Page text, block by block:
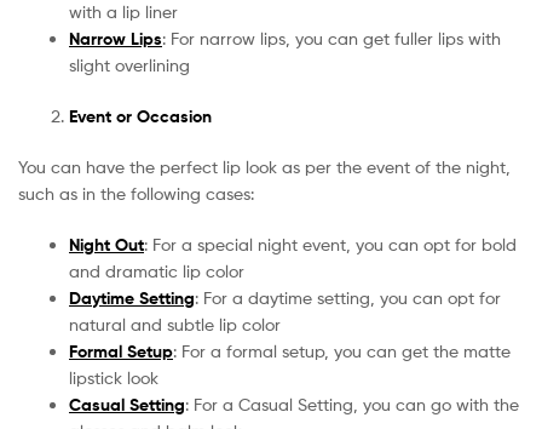
with a lip liner
Narrow Lips: For narrow lips, you can get fuller lips with
slight overlining
Event or Occasion
You can have the perfect lip look as per the event of the night,
such as in the following cases:
Night Out: For a special night event, you can opt for bold
and dramatic lip color
Daytime Setting: For a daytime setting, you can opt for
natural and subtle lip color
Formal Setup: For a formal setup, you can get the matte
lipstick look
Casual Setting: For a Casual Setting, you can go with the